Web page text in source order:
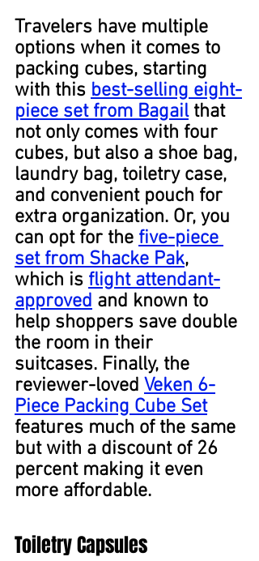
Travelers have multiple
options when it comes to
packing cubes, starting
with this best-selling eight-
piece set from Bagail that
not only comes with four
cubes, but also a shoe bag,
laundry bag, toiletry case,
and convenient pouch for
extra organization. Or, you
can opt for the five-piece
set from Shacke Pak,
which is flight attendant-
approved and known to
help shoppers save double
the room in their
suitcases. Finally, the
reviewer-loved Veken 6-
Piece Packing Cube Set
features much of the same
but with a discount of 26
percent making it even
more affordable.
Toiletry Capsules